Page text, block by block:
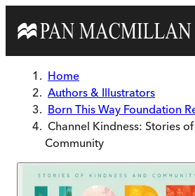
Home
Authors & Illustrators
Born This Way Foundation
Channel Kindness: Stories
Community